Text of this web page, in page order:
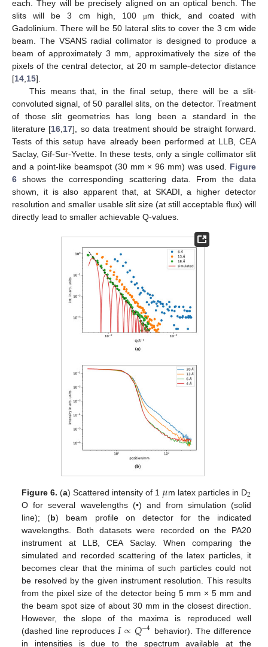
each. They will be precisely aligned on an optical bench. The
slits will be 3 cm high, 100
μm thick, and coated with
Gadolinium. There will be 50 lateral slits to cover the 3 cm wide
beam. The VSANS radial collimator is designed to produce a
beam of approximately 3 mm, approximatively the size of the
pixels of the central detector, at 20 m sample-detector distance
[14 15].
This means that, in the final setup, there will be a slit-
convoluted signal, of 50 parallel slits, on the detector. Treatment
of those slit geometries has long been a standard in the
literature [16 17], so data treatment should be straight forward.
Tests of this setup have already been performed at LLB, CEA
Saclay, Gif-Sur-Yvette. In these tests, only a single collimator slit
and a point-like beamspot (30 mm × 96 mm) was used. Figure
6 shows the corresponding scattering data. From the data
shown, it is also apparent that, at SKADI, a higher detector
resolution and smaller usable slit size (at still acceptable flux) will
directly lead to smaller achievable Q-values.
Figure 6. (a) Scattered intensity of 1 𝜇m latex particles in D2
O for several wavelengths (•) and from simulation (solid
line); (b) beam profile on detector for the indicated
wavelengths. Both datasets were recorded on the PA20
instrument at LLB, CEA Saclay. When comparing the
simulated and recorded scattering of the latex particles, it
becomes clear that the minima of such particles could not
be resolved by the given instrument resolution. This results
from the pixel size of the detector being 5 mm × 5 mm and
the beam spot size of about 30 mm in the closest direction.
However, the slope of the maxima is reproduced well
(dashed line reproduces 𝐼∝𝑄−4 behavior). The difference
in intensities is due to the spectrum available at the